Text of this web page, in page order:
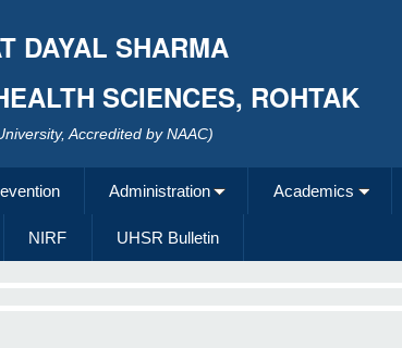
DAYAL SHARMA
SCIENCES, ROHTAK
Accredited by NAAC)
Administration Academics
NIRF UHSR Bulletin